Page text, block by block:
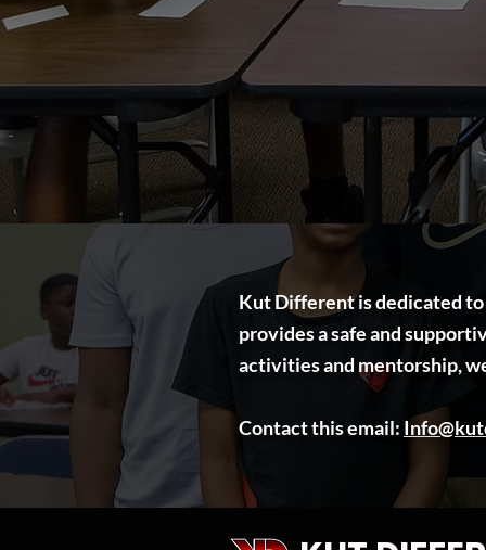
Kut Different is dedicated
provides a safe and
activities and mentorship,
​Contact this email: